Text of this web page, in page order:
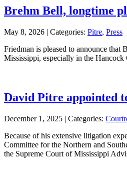
empty.
Brehm Bell, longtime
May 8, 2026 | Categories: Pitre, Press
Friedman is pleased to announce
Mississippi, especially in the
David Pitre appointed
December 1, 2025 | Categories:
Because of his extensive litigation
Committee for the Northern and
the Supreme Court of Mississippi